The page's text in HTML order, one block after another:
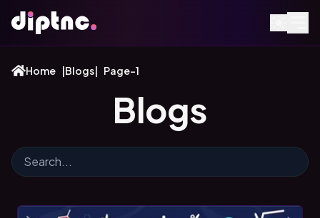
Home |Blogs| Page-1
Blogs